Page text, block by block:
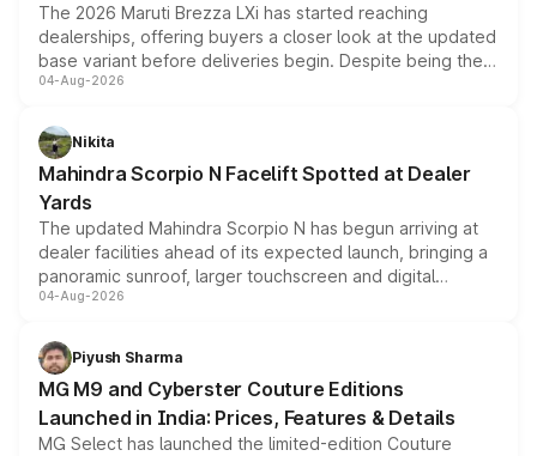
The 2026 Maruti Brezza LXi has started reaching
dealerships, offering buyers a closer look at the updated
base variant before deliveries begin. Despite being the
entry-level trim, it comes with several standard safety
aspirated or turbo-petrol powertrains, making it an
attractive option in the compact SUV segment.
04-Aug-2026
Nikita
Mahindra Scorpio N Facelift Spotted at Dealer
Yards
The updated Mahindra Scorpio N has begun arriving at
dealer facilities ahead of its expected launch, bringing a
panoramic sunroof, larger touchscreen and digital
instrument cluster borrowed from the Thar Roxx, along
both rows.
04-Aug-2026
Piyush Sharma
MG M9 and Cyberster Couture Editions
Launched in India: Prices, Features & Details
MG Select has launched the limited-edition Couture